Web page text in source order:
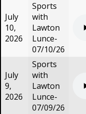
July
10,
2026
Sports
with
Lawton
Lunce-
07/10/26
July
9,
2026
Sports
with
Lawton
Lunce-
07/09/26